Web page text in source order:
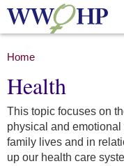
Skip
main
You are here
Home
Health
This topic focuses on
physical and
family lives and in
up our health care